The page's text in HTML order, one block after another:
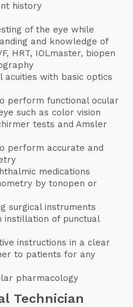
history
of the eye while
and knowledge of
HRT, IOLmaster, biopen
acuities with basic optics
perform functional ocular
such as color vision
tests and Amsler
perform accurate and
medications
by tonopen or
surgical instruments
instillation of punctual
instructions in a clear
to patients for any
pharmacology
Technician